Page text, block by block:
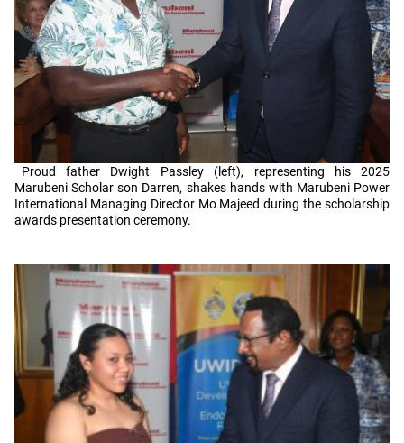
Proud father Dwight Passley (left), representing his 2025
Marubeni Scholar son Darren, shakes hands with Marubeni Power
International Managing Director Mo Majeed during the scholarship
awards presentation ceremony.